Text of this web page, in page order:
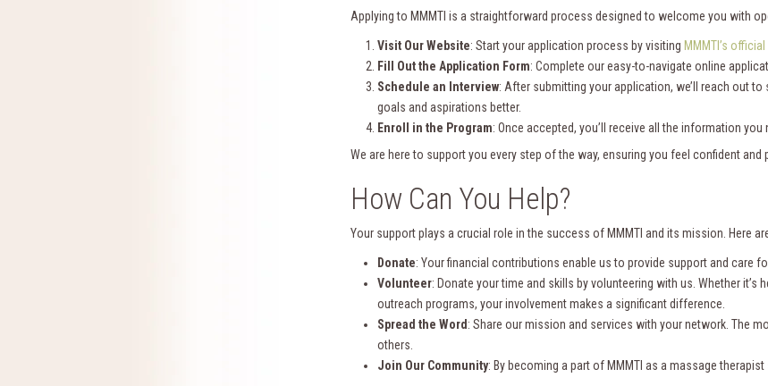
Applying to MMMTI is a straightforward process designed to welcome you with
Visit Our Website: Start your application process by visiting MMMTI’s
Fill Out the Application Form: Complete our easy-to-navigate online
Schedule an Interview: After submitting your application, we’ll reach out
goals and aspirations better.
Enroll in the Program: Once accepted, you’ll receive all the information you
We are here to support you every step of the way, ensuring you feel confident and
How Can You Help?
Your support plays a crucial role in the success of MMMTI and its mission. Here
Donate: Your financial contributions enable us to provide support and care
Volunteer: Donate your time and skills by volunteering with us. Whether
outreach programs, your involvement makes a significant difference.
Spread the Word : Share our mission and services with your network. The
others.
Join Our Community: By becoming a part of MMMTI as a massage therapist